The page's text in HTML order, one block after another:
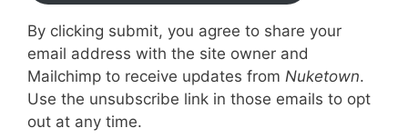
By clicking submit, you agree to share your
email address with the site owner and
Mailchimp to receive updates from Nuketown.
Use the unsubscribe link in those emails to opt
out at any time.